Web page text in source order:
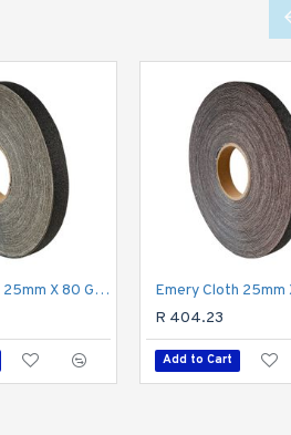
Emery Cloth 25mm X 80 Grit X 50m Roll
R 404.23
Add to Cart